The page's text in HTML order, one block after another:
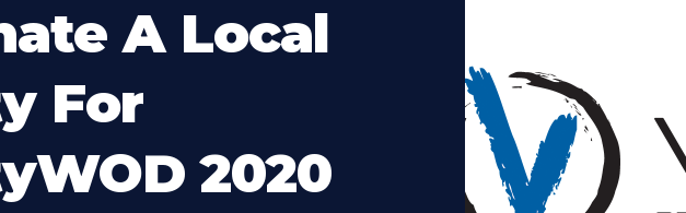
A Local
For
2020